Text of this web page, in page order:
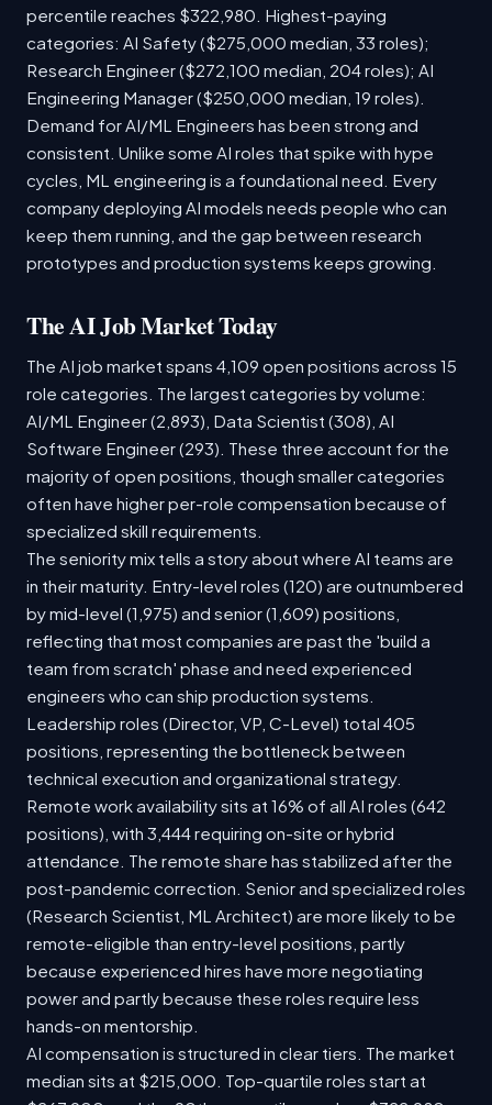
percentile reaches $322,980. Highest-paying
categories: AI Safety ($275,000 median, 33 roles);
Research Engineer ($272,100 median, 204 roles); AI
Engineering Manager ($250,000 median, 19 roles).
Demand for AI/ML Engineers has been strong and
consistent. Unlike some AI roles that spike with hype
cycles, ML engineering is a foundational need. Every
company deploying AI models needs people who can
keep them running, and the gap between research
prototypes and production systems keeps growing.
The AI Job Market Today
The AI job market spans 4,109 open positions across 15
role categories. The largest categories by volume:
AI/ML Engineer (2,893), Data Scientist (308), AI
Software Engineer (293). These three account for the
majority of open positions, though smaller categories
often have higher per-role compensation because of
specialized skill requirements.
The seniority mix tells a story about where AI teams are
in their maturity. Entry-level roles (120) are outnumbered
by mid-level (1,975) and senior (1,609) positions,
reflecting that most companies are past the 'build a
team from scratch' phase and need experienced
engineers who can ship production systems.
Leadership roles (Director, VP, C-Level) total 405
positions, representing the bottleneck between
technical execution and organizational strategy.
Remote work availability sits at 16% of all AI roles (642
positions), with 3,444 requiring on-site or hybrid
attendance. The remote share has stabilized after the
post-pandemic correction. Senior and specialized roles
(Research Scientist, ML Architect) are more likely to be
remote-eligible than entry-level positions, partly
because experienced hires have more negotiating
power and partly because these roles require less
hands-on mentorship.
AI compensation is structured in clear tiers. The market
median sits at $215,000. Top-quartile roles start at